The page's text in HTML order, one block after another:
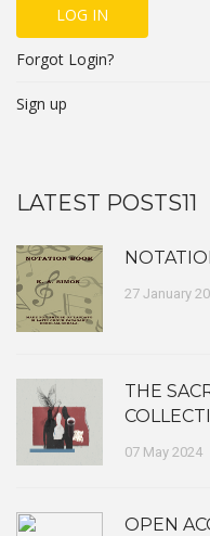
LOG IN
Forgot Login?
Sign up
LATEST POSTS11
27 January
THE
07 May 2024
OPEN